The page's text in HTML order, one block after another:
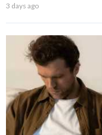
3 days ago